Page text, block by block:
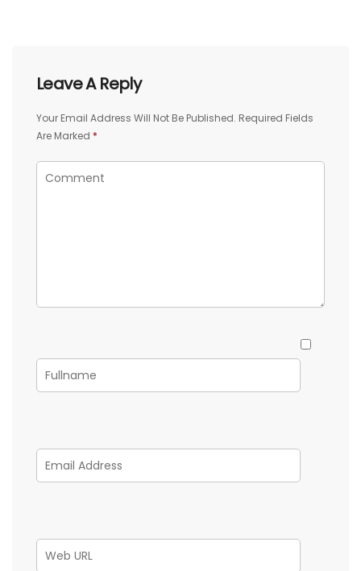
Leave A Reply
Your Email Address Will Not Be Published. Required Fields
Are Marked *